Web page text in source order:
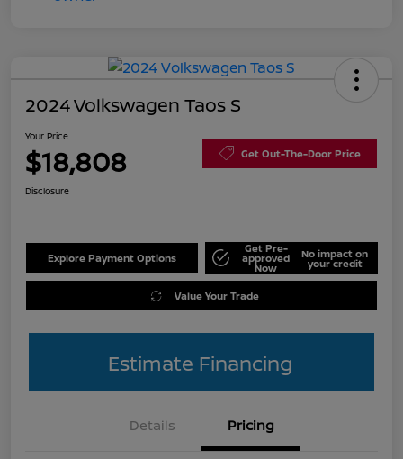
2024 Volkswagen Taos S
Your Price
$18,808 Get Out-The-Door Price
Disclosure
Explore Payment Options
Get Pre-
approved
Now
No impact on
your credit
Value Your Trade
Estimate Financing
Details Pricing